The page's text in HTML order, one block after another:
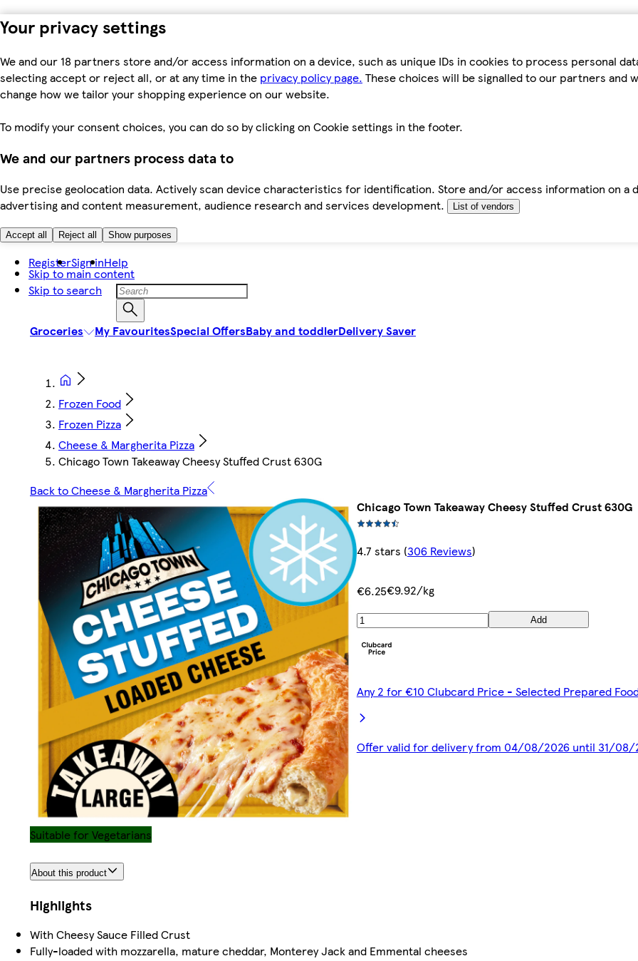
Your privacy settings
We and our 18 partners store and/or access information on a device, such as unique IDs in cookies to process personal
selecting accept or reject all, or at any time in the privacy policy page. These choices will be signalled to our partners and
change how we tailor your shopping experience on our website.
To modify your consent choices, you can do so by clicking on Cookie settings in the footer.
We and our partners process data to
Use precise geolocation data. Actively scan device characteristics for identification. Store and/or access information on a
advertising and content measurement, audience research and services development.
List of vendors
Accept all Reject all Show purposes
Skip to main content
Skip to search
RegisterSign inHelp
Groceries My FavouritesSpecial OffersBaby and toddlerDelivery Saver
Frozen Food
Frozen Pizza
Cheese & Margherita Pizza
Chicago Town Takeaway Cheesy Stuffed Crust 630G
Back to Cheese & Margherita Pizza
Chicago Town Takeaway Cheesy Stuffed Crust 630G
4.7 stars (306 Reviews)
€6.25€9.92/kg
Add
Any 2 for €10 Clubcard Price - Selected Prepared
Offer valid for delivery from 04/08/2026 until 31/08/
Suitable for Vegetarians
About this product
Highlights
With Cheesy Sauce Filled Crust
Fully-loaded with mozzarella, mature cheddar, Monterey Jack and Emmental cheeses